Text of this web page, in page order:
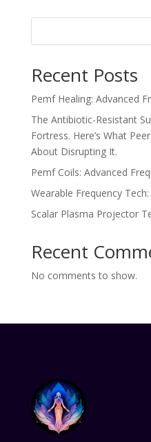
Recent Posts
Pemf Healing: Advanced
The Antibiotic-Resistant
Fortress. Here’s What
About Disrupting It.
Pemf Coils: Advanced
Wearable Frequency
Scalar Plasma Projector
Recent
No comments to show.